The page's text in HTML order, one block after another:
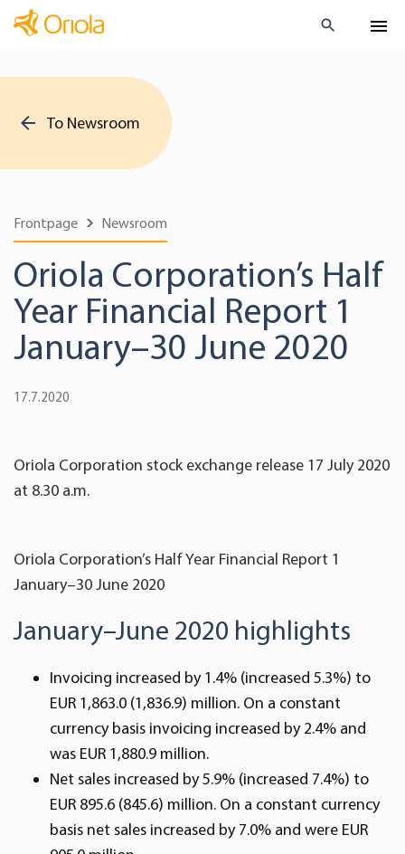
To Newsroom
Frontpage Newsroom
Oriola Corporation’s Half
Year Financial Report 1
January–30 June 2020
17.7.2020
Oriola Corporation stock exchange release 17 July 2020
at 8.30 a.m.
Oriola Corporation’s Half Year Financial Report 1
January–30 June 2020
January–June 2020 highlights
Invoicing increased by 1.4% (increased 5.3%) to
EUR 1,863.0 (1,836.9) million. On a constant
currency basis invoicing increased by 2.4% and
was EUR 1,880.9 million.
Net sales increased by 5.9% (increased 7.4%) to
EUR 895.6 (845.6) million. On a constant currency
basis net sales increased by 7.0% and were EUR